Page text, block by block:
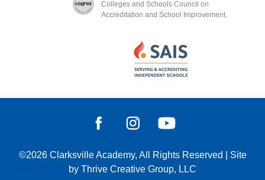
Colleges and Schools Council on
Accreditation and School Improvement.
©2026 Clarksville Academy, All Rights Reserved
Site
by Thrive Creative Group, LLC